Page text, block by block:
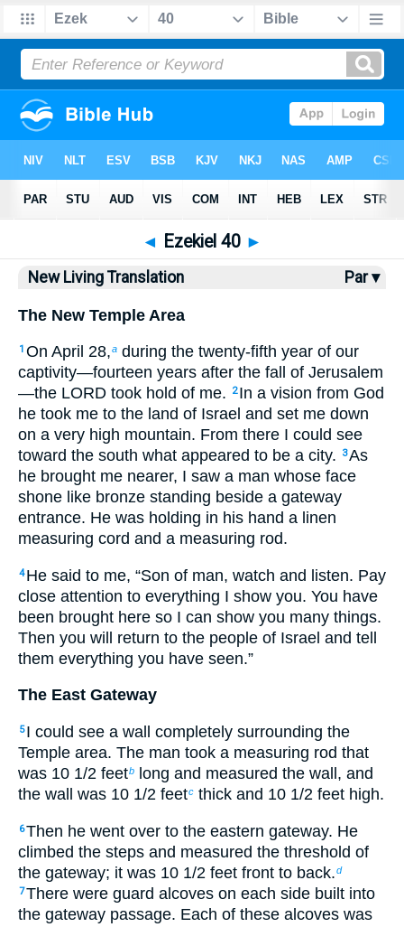
Bible> > Ezekiel 40
◄ Ezekiel 40 ►
New Living Translation Par ▾
The New Temple Area
1 On April 28,a during the twenty-fifth year of our
captivity—fourteen years after the fall of Jerusalem
—the LORD took hold of me.
2 In a vision from God
he took me to the land of Israel and set me down
on a very high mountain. From there I could see
toward the south what appeared to be a city.
3As
he brought me nearer, I saw a man whose face
shone like bronze standing beside a gateway
entrance. He was holding in his hand a linen
measuring cord and a measuring rod.
4 He said to me, “Son of man, watch and listen. Pay
close attention to everything I show you. You have
been brought here so I can show you many things.
Then you will return to the people of Israel and tell
them everything you have seen.”
The East Gateway
5 I could see a wall completely surrounding the
Temple area. The man took a measuring rod that
was 10 1/2 feetb long and measured the wall, and
the wall was 10 1/2 feetc thick and 10 1/2 feet high.
6Then he went over to the eastern gateway. He
climbed the steps and measured the threshold of
the gateway; it was 10 1/2 feet front to back.d
7There were guard alcoves on each side built into
the gateway passage. Each of these alcoves was